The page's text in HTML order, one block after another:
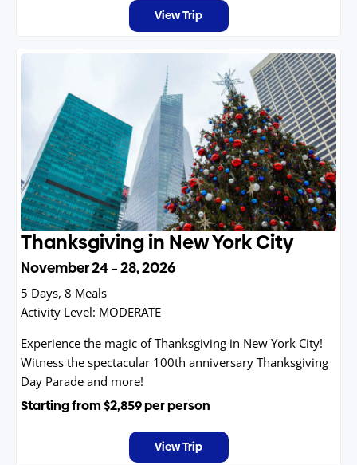
View Trip
Thanksgiving in New York City
November 24 – 28, 2026
5 Days, 8 Meals
Activity Level: MODERATE
Experience the magic of Thanksgiving in New York City!
Witness the spectacular 100th anniversary Thanksgiving
Day Parade and more!
Starting from$2,859per person
View Trip